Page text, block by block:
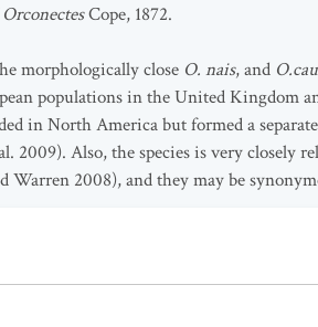
OrconectesCope, 1872.
morphologically close O. nais, and
populations in the United Kingdom
in North America but formed a
2009). Also, the species is very closely
2008), and they may be